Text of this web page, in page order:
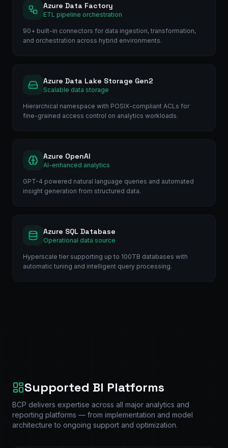
Azure Data Factory
ETL pipeline orchestration
90+ built-in connectors for data ingestion, transformation,
and orchestration across hybrid environments.
Azure Data Lake Storage Gen2
Scalable data storage
Hierarchical namespace with POSIX-compliant ACLs for
fine-grained access control on analytics workloads.
Azure OpenAI
AI-enhanced analytics
GPT-4 powered natural language queries and automated
insight generation from structured data.
Azure SQL Database
Operational data source
Hyperscale tier supporting up to 100TB databases with
automatic tuning and intelligent query processing.
Supported BI Platforms
BCP delivers expertise across all major analytics and
reporting platforms — from implementation and model
architecture to ongoing support and optimization.